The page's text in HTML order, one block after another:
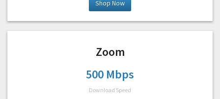
Shop Now
Zoom
500 Mbps
Download Speed